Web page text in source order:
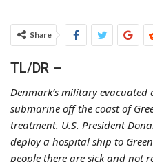
Share
TL/DR –
Denmark’s military evacuated
submarine off the coast of
treatment. U.S. President
deploy a hospital ship to
people there are sick and not